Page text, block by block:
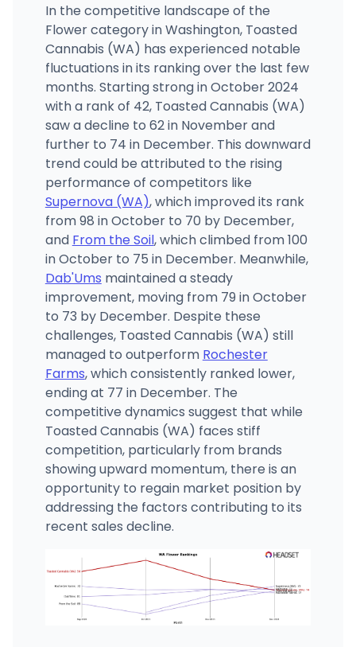
In the competitive landscape of the
Flower category in Washington, Toasted
Cannabis (WA) has experienced notable
fluctuations in its ranking over the last few
months. Starting strong in October 2024
with a rank of 42, Toasted Cannabis (WA)
saw a decline to 62 in November and
further to 74 in December. This downward
trend could be attributed to the rising
performance of competitors like
Supernova (WA), which improved its rank
from 98 in October to 70 by December,
and From the Soil, which climbed from 100
in October to 75 in December. Meanwhile,
Dab'Ums maintained a steady
improvement, moving from 79 in October
to 73 by December. Despite these
challenges, Toasted Cannabis (WA) still
managed to outperform Rochester
Farms, which consistently ranked lower,
ending at 77 in December. The
competitive dynamics suggest that while
Toasted Cannabis (WA) faces stiff
competition, particularly from brands
showing upward momentum, there is an
opportunity to regain market position by
addressing the factors contributing to its
recent sales decline.